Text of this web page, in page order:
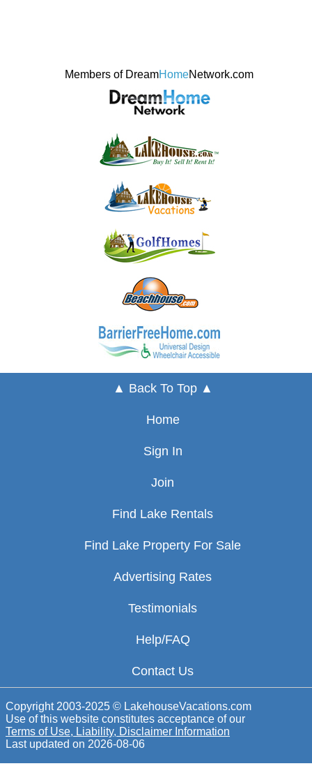
Members of DreamHomeNetwork.com
▲ Back To Top ▲
Home
Sign In
Join
Find Lake Rentals
Find Lake Property For Sale
Advertising Rates
Testimonials
Help/FAQ
Contact Us
Copyright 2003-2025 © LakehouseVacations.com
Use of this website constitutes acceptance of our
Terms of Use, Liability, Disclaimer Information
Last updated on 2026-08-06